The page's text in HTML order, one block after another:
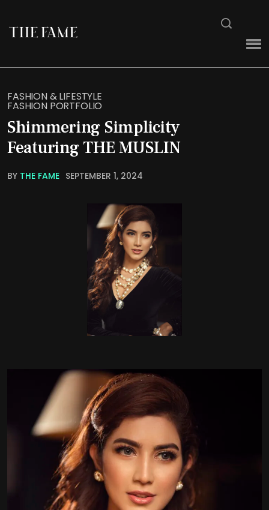
FASHION & LIFESTYLE
FASHION PORTFOLIO
Shimmering Simplicity
Featuring THE MUSLIN
BY THE FAME SEPTEMBER 1, 2024